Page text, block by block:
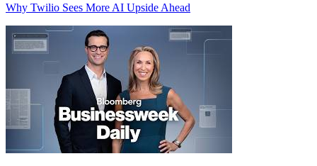
Why Twilio Sees More AI Upside Ahead